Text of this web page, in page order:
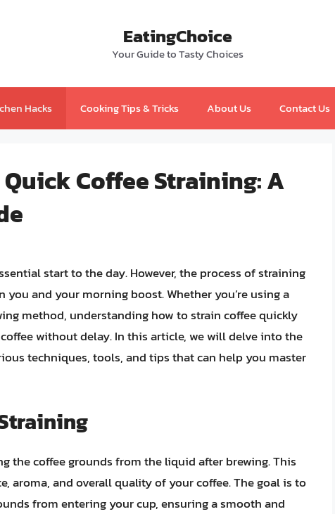
EatingChoice
Your Guide to Tasty Choices
Hacks Cooking Tips & Tricks About Us Contact Us
Coffee Straining: A
start to the day. However, the process of straining
and your morning boost. Whether you’re using a
method, understanding how to strain coffee quickly
without delay. In this article, we will delve into the
techniques, tools, and tips that can help you master
the coffee grounds from the liquid after brewing. This
aroma, and overall quality of your coffee. The goal is to
from entering your cup, ensuring a smooth and